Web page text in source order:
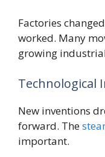
Factories
worked. Many
growing
Technological
New inventions
forward. The
important.